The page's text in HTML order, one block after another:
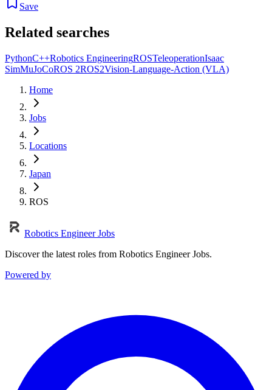
Save
Related searches
PythonC++Robotics EngineeringROSTeleoperationIsaac
SimMuJoCoROS 2ROS2Vision-Language-Action (VLA)
Home
Jobs
Locations
Japan
ROS
Robotics Engineer Jobs
Discover the latest roles from Robotics Engineer Jobs.
Powered by